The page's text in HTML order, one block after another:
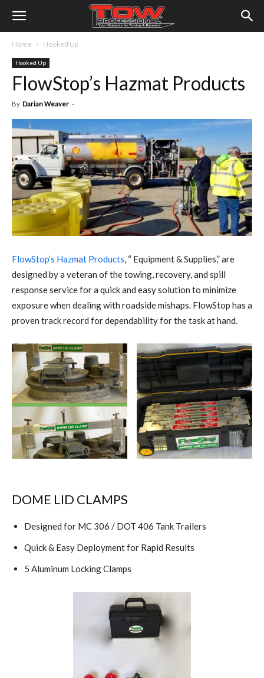
Home Hooked Up
Hooked Up
FlowStop’s Hazmat Products
By Darian Weaver -
FlowStop’s Hazmat Products, “ Equipment & Supplies,” are
designed by a veteran of the towing, recovery, and spill
response service for a quick and easy solution to minimize
exposure when dealing with roadside mishaps. FlowStop has a
proven track record for dependability for the task at hand.
DOME LID CLAMPS
Designed for MC 306 / DOT 406 Tank Trailers
Quick & Easy Deployment for Rapid Results
5 Aluminum Locking Clamps